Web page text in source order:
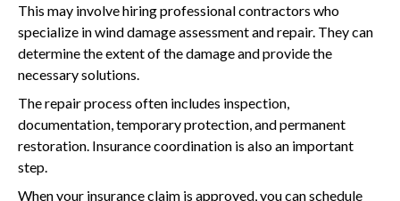
This may involve hiring professional contractors who
specialize in wind damage assessment and repair. They can
determine the extent of the damage and provide the
necessary solutions.
The repair process often includes inspection,
documentation, temporary protection, and permanent
restoration. Insurance coordination is also an important
step.
When your insurance claim is approved, you can schedule